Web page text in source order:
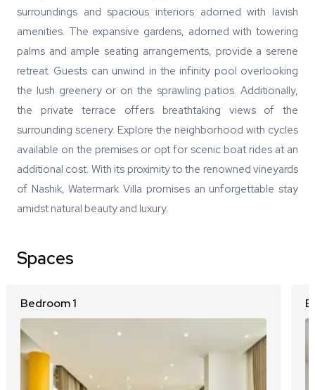
surroundings and spacious interiors adorned with lavish
amenities. The expansive gardens, adorned with towering
palms and ample seating arrangements, provide a serene
retreat. Guests can unwind in the infinity pool overlooking
the lush greenery or on the sprawling patios. Additionally,
the private terrace offers breathtaking views of the
surrounding scenery. Explore the neighborhood with cycles
available on the premises or opt for scenic boat rides at an
additional cost. With its proximity to the renowned vineyards
of Nashik, Watermark Villa promises an unforgettable stay
amidst natural beauty and luxury.
Spaces
Bedroom 1